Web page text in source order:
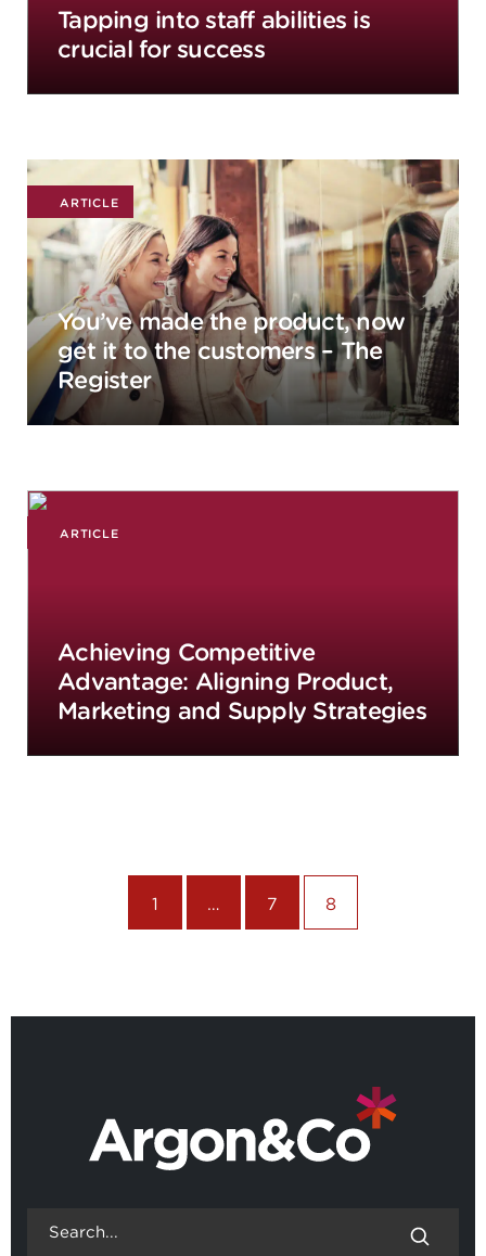
Tapping into staff abilities is
crucial for success
ARTICLE
You’ve made the product, now
get it to the customers – The
Register
ARTICLE
Achieving Competitive
Advantage: Aligning Product,
Marketing and Supply Strategies
1 … 7 8